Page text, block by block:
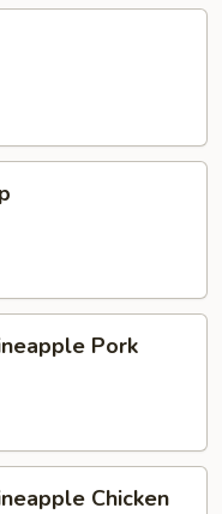
Pork
Chicken